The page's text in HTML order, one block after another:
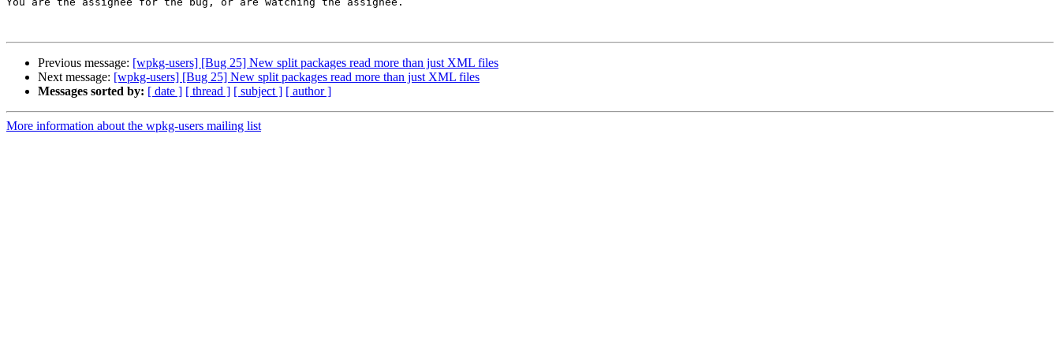
Previous message: [wpkg-users] [Bug 25] New split packages read more than just XML files
Next message: [wpkg-users] [Bug 25] New split packages read more than just XML files
Messages sorted by: [ date ] [ thread ] [ subject ] [ author ]
More information about the wpkg-users mailing list